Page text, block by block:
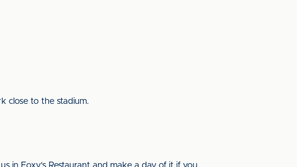
close to the stadium.